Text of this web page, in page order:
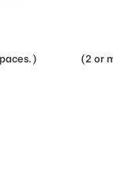
(2 or